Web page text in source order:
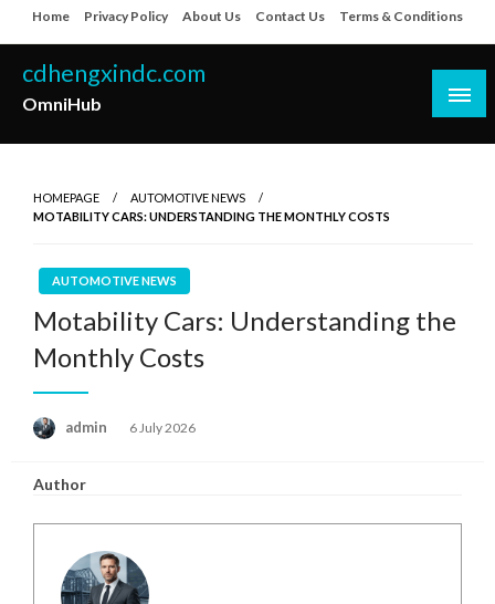
to
content
Home Privacy Policy About Us Contact Us Terms & Conditions
cdhengxindc.com
OmniHub
HOMEPAGE
AUTOMOTIVE NEWS
MOTABILITY CARS: UNDERSTANDING THE MONTHLY COSTS
AUTOMOTIVE NEWS
Motability Cars: Understanding the
Monthly Costs
admin
Posted
6 July 2026
Author